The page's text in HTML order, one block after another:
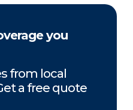
you
from local
a free quote